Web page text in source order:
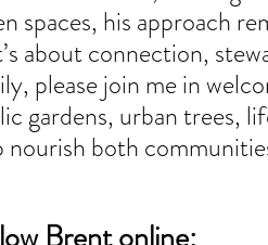
spaces, his approach
about connection,
please join me in
gardens, urban trees,
nourish both